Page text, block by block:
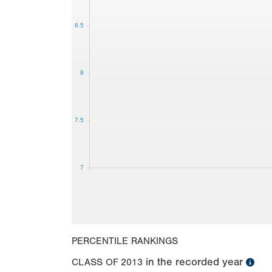
7
7.5
8
8.5
PERCENTILE RANKINGS
CLASS OF 2013 in the recorded year